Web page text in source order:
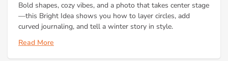
Bold shapes, cozy vibes, and a photo that takes center stage
—this Bright Idea shows you how to layer circles, add
curved journaling, and tell a winter story in style.
Read More